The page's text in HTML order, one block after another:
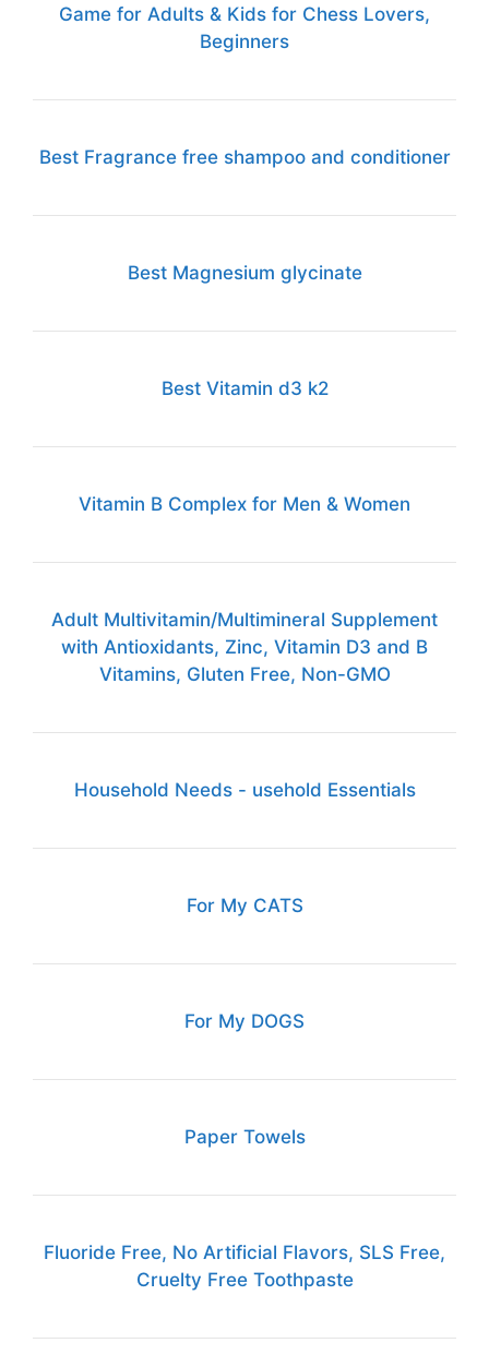
Game for Adults & Kids for Chess Lovers,
Beginners
Best Fragrance free shampoo and conditioner
Best Magnesium glycinate
Best Vitamin d3 k2
Vitamin B Complex for Men & Women
Adult Multivitamin/Multimineral Supplement
with Antioxidants, Zinc, Vitamin D3 and B
Vitamins, Gluten Free, Non-GMO
Household Needs - usehold Essentials
For My CATS
For My DOGS
Paper Towels
Fluoride Free, No Artificial Flavors, SLS Free,
Cruelty Free Toothpaste